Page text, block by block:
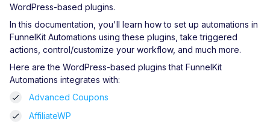
WordPress-based plugins.
In this documentation, you'll learn how to set up automations in
FunnelKit Automations using these plugins, take triggered
actions, control/customize your workflow, and much more.
Here are the WordPress-based plugins that FunnelKit
Automations integrates with:
Advanced Coupons
AffiliateWP